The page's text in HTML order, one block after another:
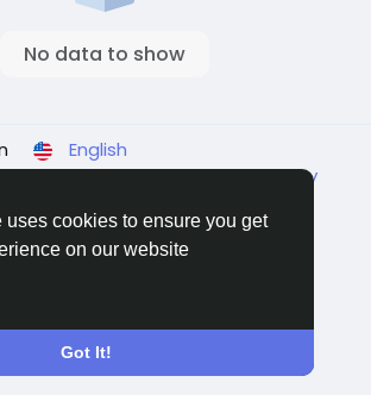
uses cookies to ensure you get
on our website
Got It!
No data to show
English
Shipping and delivery policy